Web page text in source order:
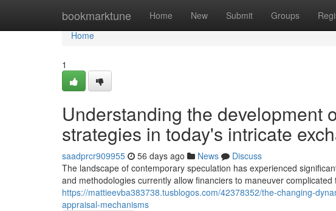
bookmarktune Home New Submit Groups
Home
Home
1
Understanding the development
strategies in today's intricate
saadprcr909955 56 days ago News
Discuss
The landscape of contemporary speculation has experienced
and methodologies currently allow financiers to maneuver
https://mattieevba383738.tusblogos.com/42378352/the-changing-
appraisal-mechanisms